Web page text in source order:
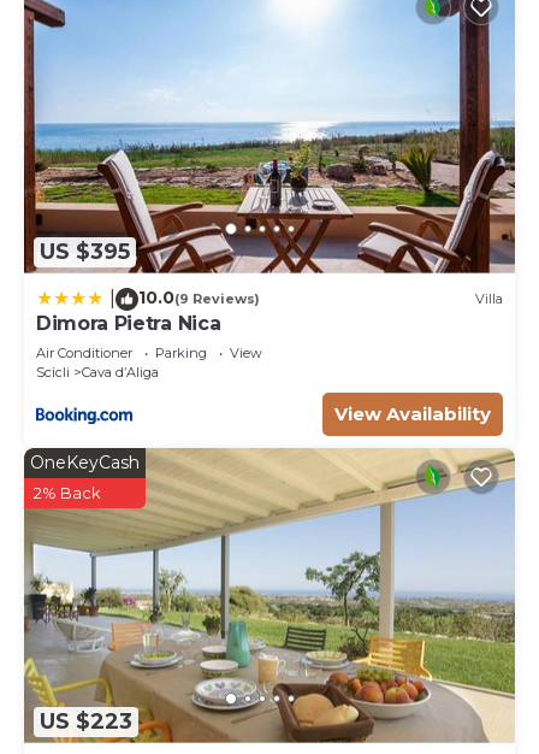
US $395
10.0(9 Reviews) Villa
Dimora Pietra Nica
Air Conditioner Parking
View
Scicli
Cava dʼAliga
View Availability
US $223
OneKeyCash
2% Back